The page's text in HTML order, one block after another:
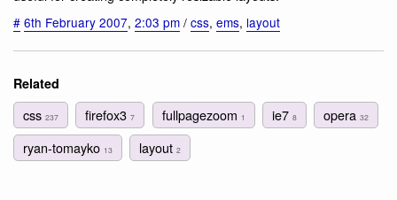
# 6th February 2007, 2:03 pm / css, ems, layout
Related
css 237 firefox37 fullpagezoom 1 ie7 8 opera32
ryan-tomayko 13 layout2